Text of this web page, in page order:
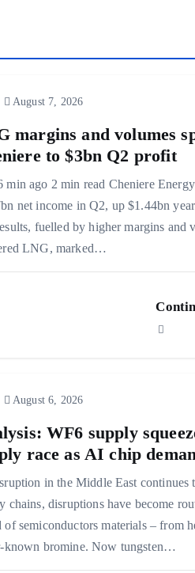
August 7, 2026
margins and volumes
to $3bn Q2 profit
min ago 2 min read Cheniere
net income in Q2, up $1.44bn
fuelled by higher margins and
LNG, marked…
August 6, 2026
WF6 supply
race as AI chip
in the Middle East continues
chains, disruptions have become
of semiconductors materials – from
known bromine. Now tungsten…